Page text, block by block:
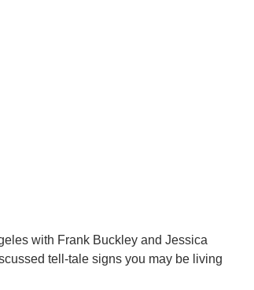
with Frank Buckley and Jessica
tell-tale signs you may be living